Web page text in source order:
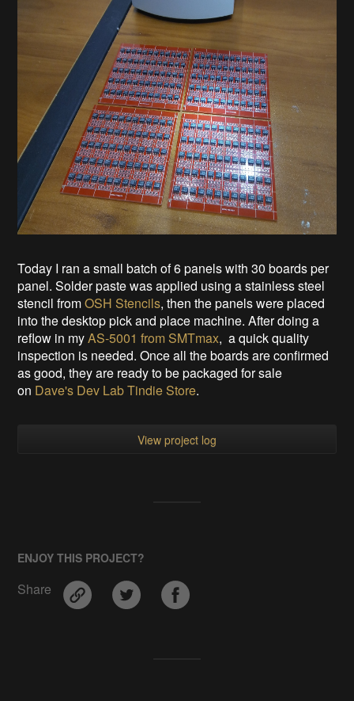
Today I ran a small batch of 6 panels with 30 boards per
panel. Solder paste was applied using a stainless steel
stencil fromOSH Stencils, then the panels were placed
into the desktop pick and place machine. After doing a
reflow in myAS-5001 from SMTmax, a quick quality
inspection is needed. Once all the boards are confirmed
as good, they are ready to be packaged for sale
on Dave's Dev Lab Tindie Store.
View project log
ENJOY THIS PROJECT?
Share